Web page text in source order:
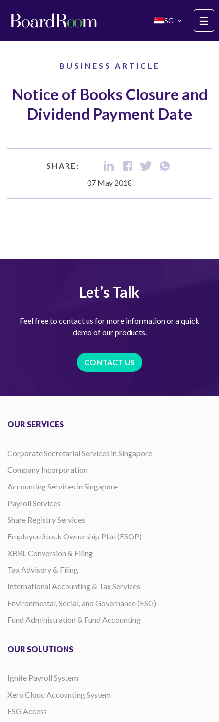
SG ☰
BUSINESS ARTICLE
Notice of Books Closure and
Dividend Payment Date
SHARE:
07 May 2018
Let’s Talk
Feel free to contact us for more information or a quick
demo of our products.
CONTACT US
OUR SERVICES
Corporate Secretarial Services in Singapore
Company Incorporation
Accounting Services in Singapore
Payroll Services
Share Registry Services
Employee Stock Ownership Plan (ESOP)
XBRL Conversion & Filing
Tax Advisory & Filing
International Accounting & Tax Services
Environmental, Social, and Governance (ESG)
Fund Administration & Fund Accounting
OUR SOLUTIONS
Ignite Payroll System
Xero Cloud Accounting System
ESG Access